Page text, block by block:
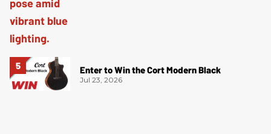
Enter to Win the Cort Modern Black
Jul 23, 2026